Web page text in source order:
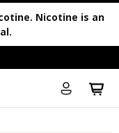
Nicotine is an